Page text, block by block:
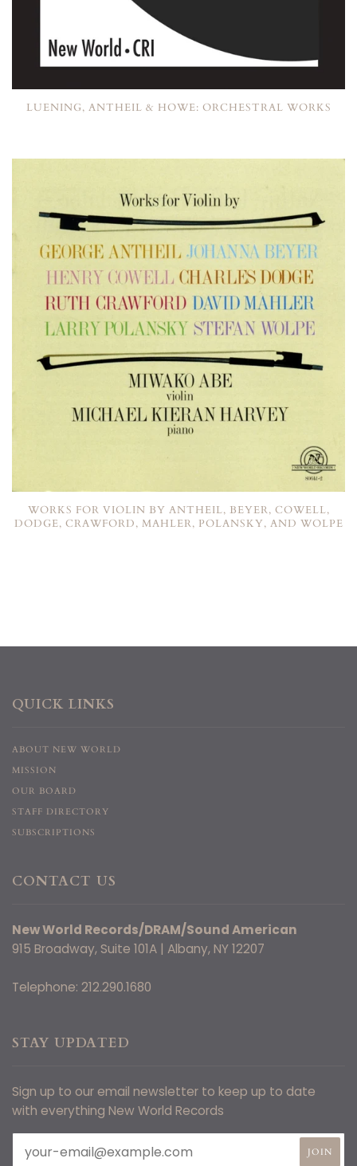
LUENING, ANTHEIL & HOWE: ORCHESTRAL WORKS
WORKS FOR VIOLIN BY ANTHEIL, BEYER, COWELL,
DODGE, CRAWFORD, MAHLER, POLANSKY, AND WOLPE
QUICK LINKS
ABOUT NEW WORLD
MISSION
OUR BOARD
STAFF DIRECTORY
SUBSCRIPTIONS
CONTACT US
New World Records/DRAM/Sound American
915 Broadway, Suite 101A | Albany, NY 12207
Telephone: 212.290.1680
STAY UPDATED
Sign up to our email newsletter to keep up to date
with everything New World Records